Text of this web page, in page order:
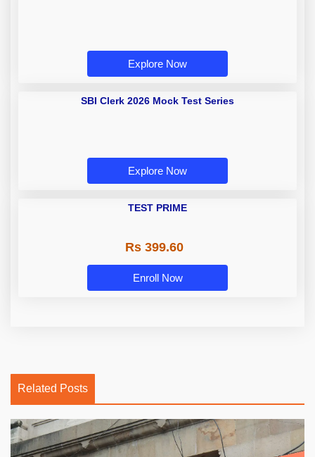
Explore Now
SBI Clerk 2026 Mock Test Series
Explore Now
TEST PRIME
Rs 399.60
Enroll Now
Related Posts